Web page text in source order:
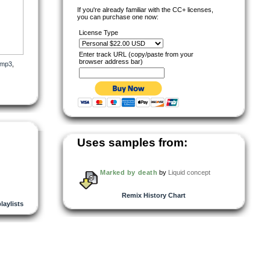
of
mp3
If you're already familiar with the CC+ licenses,
you can purchase one now:
License Type
Enter track URL (copy/paste from your
browser address bar)
Uses samples from:
Marked by death by Liquid concept
Remix History Chart